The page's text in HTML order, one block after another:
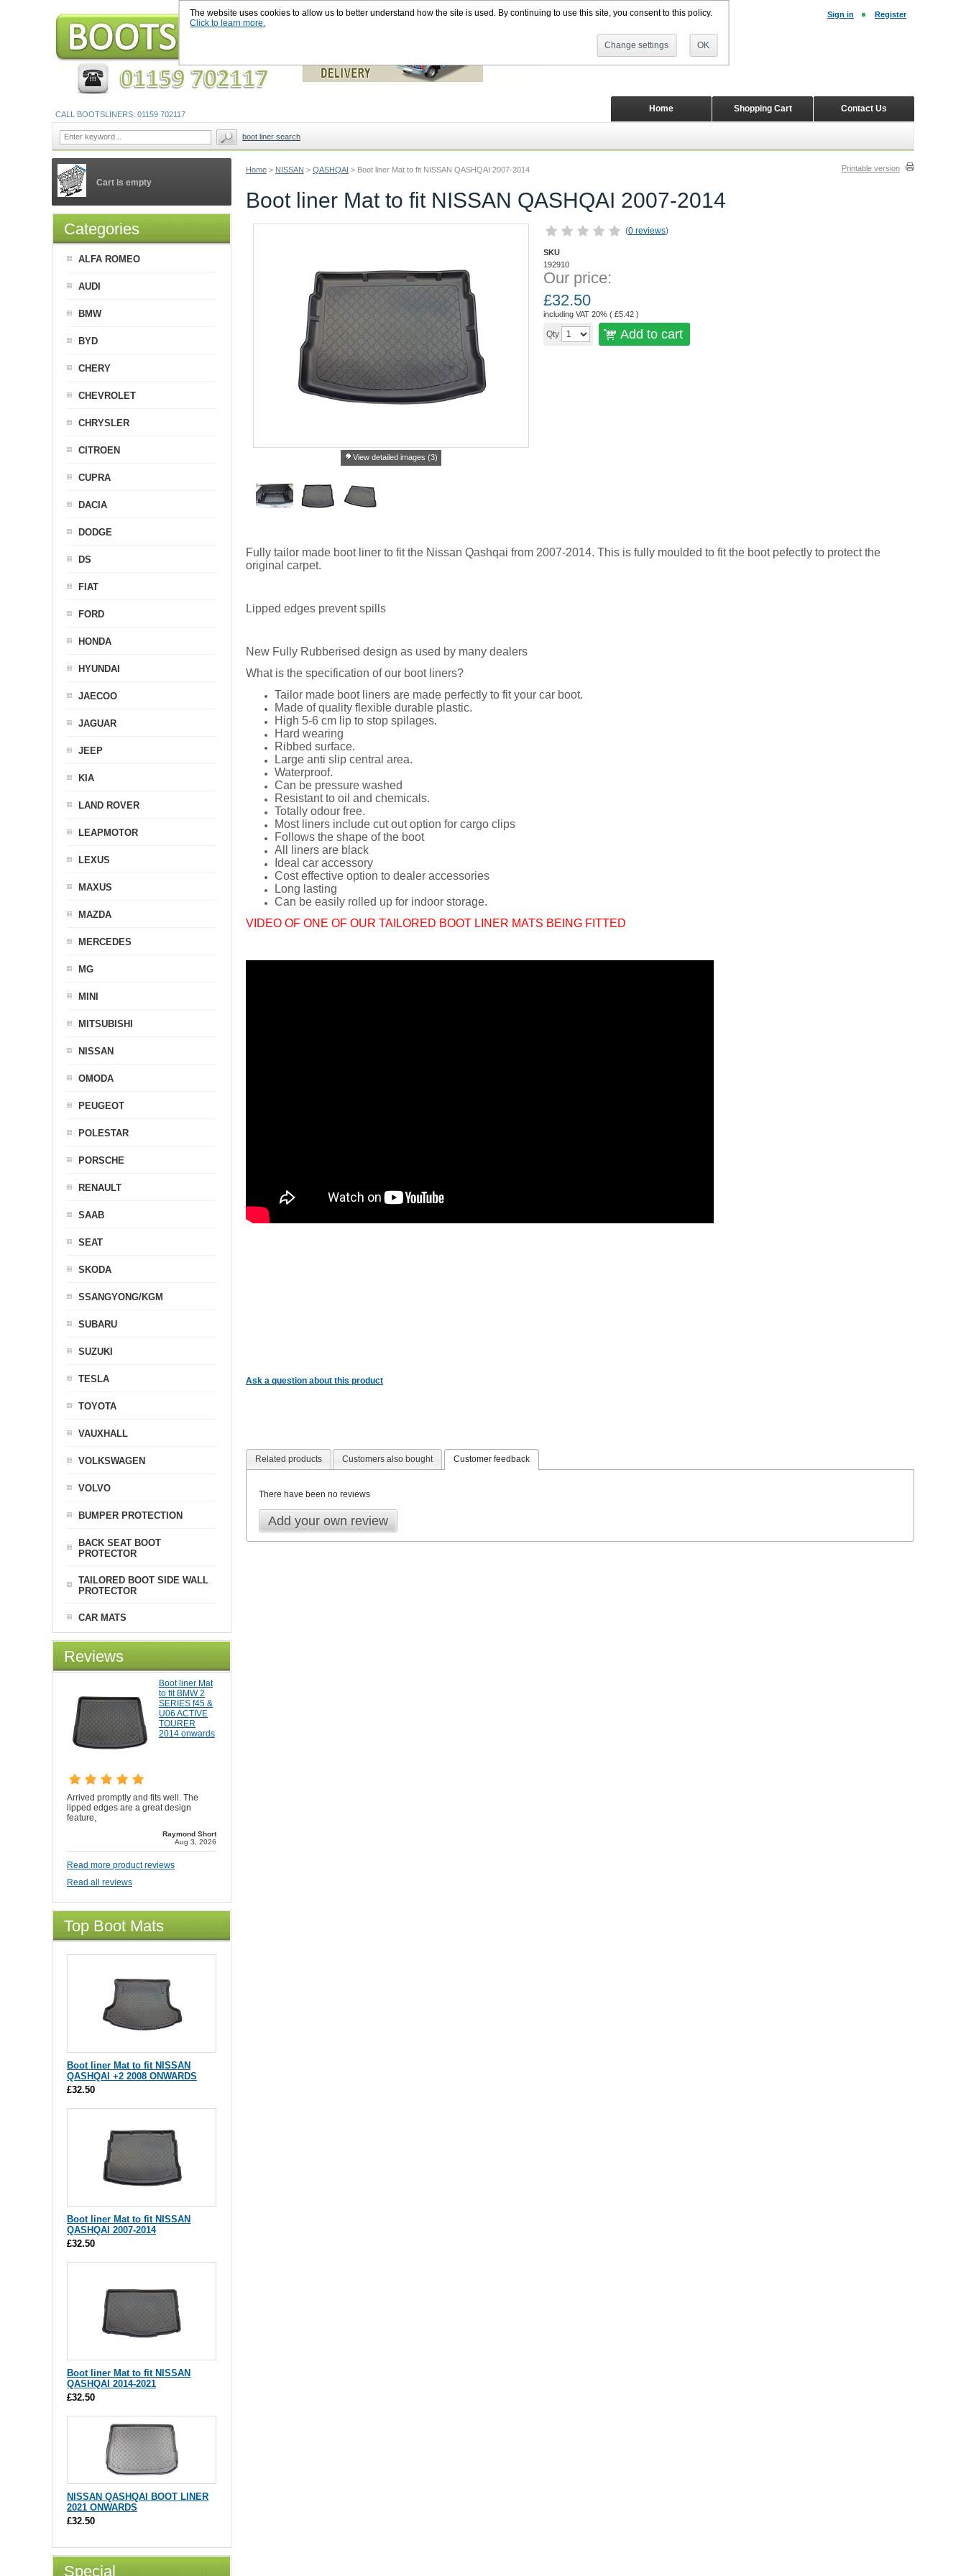
The website uses cookies to allow us to better understand how the site is used. By continuing to use this site, you consent to this policy.
Click to learn more.
Change settings OK
Home > NISSAN > QASHQAI > Boot liner Mat to fit NISSAN QASHQAI 2007-2014 Printable version
Boot liner Mat to fit NISSAN QASHQAI 2007-2014
View detailed images (3)
(0 reviews)
SKU
192910
Our price:
£32.50
including VAT 20% ( £5.42 )
Qty Add to cart
Fully tailor made boot liner to fit the Nissan Qashqai from 2007-2014. This is fully moulded to fit the boot pefectly to protect the
original carpet.
Lipped edges prevent spills
New Fully Rubberised design as used by many dealers
What is the specification of our boot liners?
Tailor made boot liners are made perfectly to fit your car boot.
Made of quality flexible durable plastic.
High 5-6 cm lip to stop spilages.
Hard wearing
Ribbed surface.
Large anti slip central area.
Waterproof.
Can be pressure washed
Resistant to oil and chemicals.
Totally odour free.
Most liners include cut out option for cargo clips
Follows the shape of the boot
All liners are black
Ideal car accessory
Cost effective option to dealer accessories
Long lasting
Can be easily rolled up for indoor storage.
VIDEO OF ONE OF OUR TAILORED BOOT LINER MATS BEING FITTED
Ask a question about this product
Related products Customers also bought Customer feedback
There have been no reviews
Add your own review
Cart is empty
Categories
ALFA ROMEO
AUDI
BMW
BYD
CHERY
CHEVROLET
CHRYSLER
CITROEN
CUPRA
DACIA
DODGE
DS
FIAT
FORD
HONDA
HYUNDAI
JAECOO
JAGUAR
JEEP
KIA
LAND ROVER
LEAPMOTOR
LEXUS
MAXUS
MAZDA
MERCEDES
MG
MINI
MITSUBISHI
NISSAN
OMODA
PEUGEOT
POLESTAR
PORSCHE
RENAULT
SAAB
SEAT
SKODA
SSANGYONG/KGM
SUBARU
SUZUKI
TESLA
TOYOTA
VAUXHALL
VOLKSWAGEN
VOLVO
BUMPER PROTECTION
BACK SEAT BOOT
PROTECTOR
TAILORED BOOT SIDE WALL
PROTECTOR
CAR MATS
Reviews
Boot liner Mat
to fit BMW 2
SERIES f45 &
U06 ACTIVE
TOURER
2014 onwards
Arrived promptly and fits well. The
lipped edges are a great design
feature,
Raymond Short
Aug 3, 2026
Read more product reviews
Read all reviews
Top Boot Mats
Boot liner Mat to fit NISSAN
QASHQAI +2 2008 ONWARDS
£32.50
Boot liner Mat to fit NISSAN
QASHQAI 2007-2014
£32.50
Boot liner Mat to fit NISSAN
QASHQAI 2014-2021
£32.50
NISSAN QASHQAI BOOT LINER
2021 ONWARDS
£32.50
Special
Sign in Register
Contact Us
Shopping Cart
Home
CALL BOOTSLINERS: 01159 702117
boot liner search